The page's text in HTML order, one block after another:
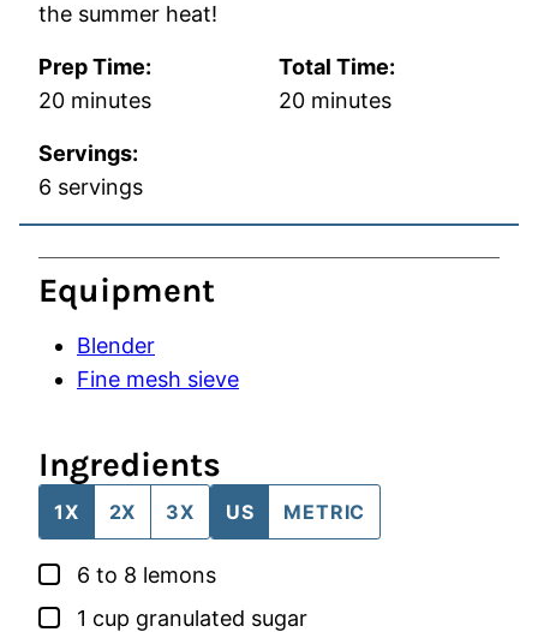
the summer heat!
Prep Time:
20minutes
minutes
Total Time:
20minutes
minutes
Servings:
6 servings
Equipment
Blender
Fine mesh sieve
Ingredients
1X 2X 3X US METRIC
▢
6 to 8 lemons
▢
1 cup granulated sugar